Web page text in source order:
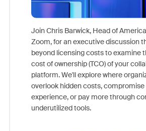
Join Chris Barwick, Head of
Zoom, for an executive discussion
beyond licensing costs to examine
cost of ownership (TCO) of your
platform. We'll explore where
overlook hidden costs, compromise
experience, or pay more through
underutilized tools.